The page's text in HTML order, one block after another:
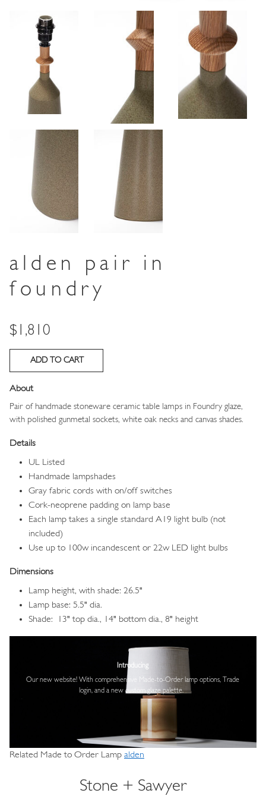
alden pair in
foundry
Price
$1,810
About
Pair of handmade stoneware ceramic table lamps in Foundry glaze,
with polished gunmetal sockets, white oak necks and canvas shades.
Details
UL Listed
Handmade lampshades
Gray fabric cords with on/off switches
Cork-neoprene padding on lamp base
Each lamp takes a single standard A19 light bulb (not
included)
Use up to 100w incandescent or 22w LED light bulbs
Dimensions
Lamp height, with shade: 26.5"
Lamp base: 5.5" dia.
Shade: 13" top dia., 14" bottom dia., 8" height
Introducing
Our new website! With comprehensive
Made-to-Order lamp options, Trade
login, and a new custom glaze palette.
Related Made to Order Lamp alden
Stone + Sawyer